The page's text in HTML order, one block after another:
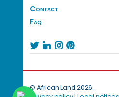
Contact
Faq
   
© African Land 2026.